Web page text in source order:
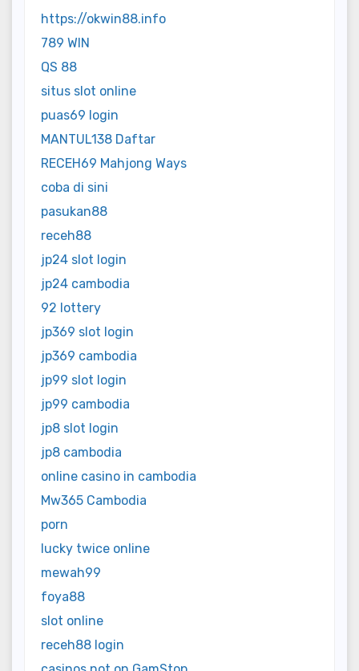
https://okwin88.info
789 WIN
QS 88
situs slot online
puas69 login
MANTUL138 Daftar
RECEH69 Mahjong Ways
coba di sini
pasukan88
receh88
jp24 slot login
jp24 cambodia
92 lottery
jp369 slot login
jp369 cambodia
jp99 slot login
jp99 cambodia
jp8 slot login
jp8 cambodia
online casino in cambodia
Mw365 Cambodia
porn
lucky twice online
mewah99
foya88
slot online
receh88 login